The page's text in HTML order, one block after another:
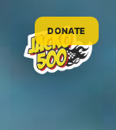
DONATE